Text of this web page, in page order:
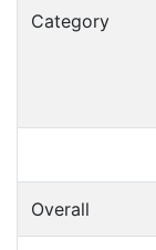
Category
Overall